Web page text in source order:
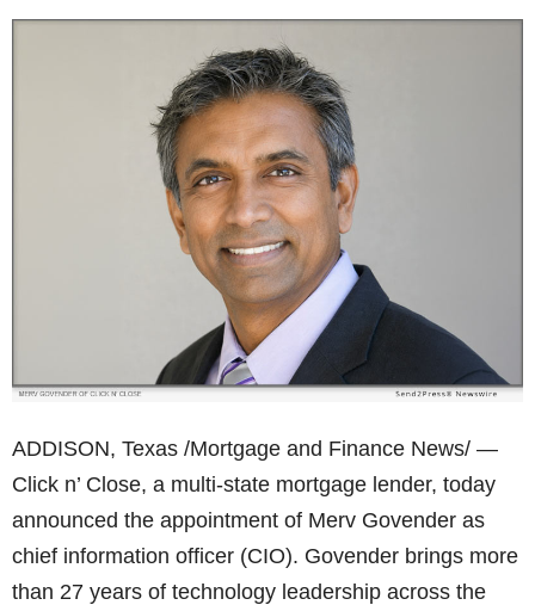
ADDISON, Texas /Mortgage and Finance News/ —
Click n’ Close, a multi-state mortgage lender, today
announced the appointment of Merv Govender as
chief information officer (CIO). Govender brings more
than 27 years of technology leadership across the